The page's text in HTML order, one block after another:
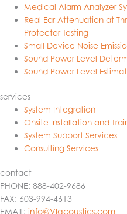
Medical Alarm Analyzer
Real Ear Attenuation at
Protector Testing
Small Device Noise
Sound Power Level
Sound Power Level
services
System Integration
Onsite Installation and
System Support Services
Consulting Services
contact
PHONE: 888-402-9686
FAX: 603-994-4613
EMAIL: info@VIacoustics.com